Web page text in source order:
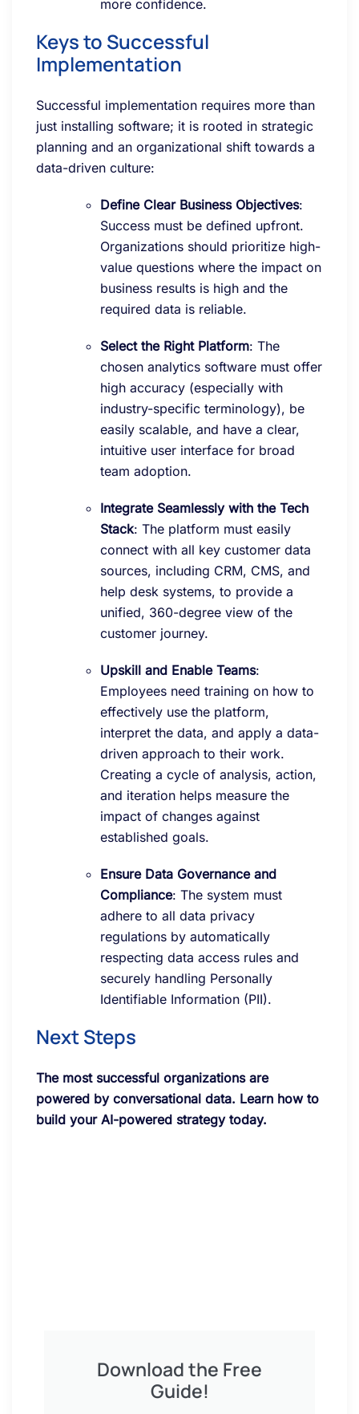
more confidence.
Keys to Successful
Implementation
Successful implementation requires more than
just installing software; it is rooted in strategic
planning and an organizational shift towards a
data-driven culture:
Define Clear Business Objectives:
Success must be defined upfront.
Organizations should prioritize high-
value questions where the impact on
business results is high and the
required data is reliable.
Select the Right Platform: The
chosen analytics software must offer
high accuracy (especially with
industry-specific terminology), be
easily scalable, and have a clear,
intuitive user interface for broad
team adoption.
Integrate Seamlessly with the Tech
Stack: The platform must easily
connect with all key customer data
sources, including CRM, CMS, and
help desk systems, to provide a
unified, 360-degree view of the
customer journey.
Upskill and Enable Teams:
Employees need training on how to
effectively use the platform,
interpret the data, and apply a data-
driven approach to their work.
Creating a cycle of analysis, action,
and iteration helps measure the
impact of changes against
established goals.
Ensure Data Governance and
Compliance: The system must
adhere to all data privacy
regulations by automatically
respecting data access rules and
securely handling Personally
Identifiable Information (PII).
Next Steps
The most successful organizations are
powered by conversational data. Learn how to
build your AI-powered strategy today.
Download the Free
Guide!